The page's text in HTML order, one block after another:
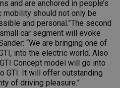
and are anchored in people’s
mobility should not only be
and personal.”The second
car segment will evoke
“We are bringing one of
into the electric world. Also
Concept model will go into
GTI. It will offer outstanding
of driving pleasure.”